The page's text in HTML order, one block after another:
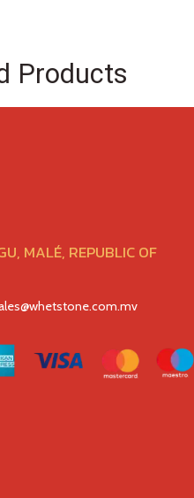
Products
MALÉ, REPUBLIC OF